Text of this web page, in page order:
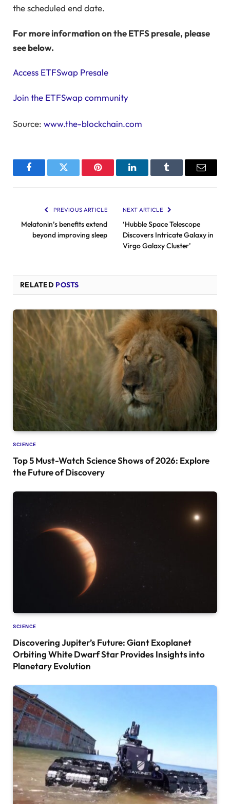
the scheduled end date.
For more information on the ETFS presale, please
see below.
Access ETFSwap Presale
Join the ETFSwap community
Source: www.the-blockchain.com
FacebookTwitter Pinterest LinkedInTumblr Email
PREVIOUS ARTICLE
Melatonin’s benefits extend
beyond improving sleep
NEXT ARTICLE
‘Hubble Space Telescope
Discovers Intricate Galaxy in
Virgo Galaxy Cluster’
RELATED POSTS
SCIENCE
Top 5 Must-Watch Science Shows of 2026: Explore
the Future of Discovery
SCIENCE
Discovering Jupiter’s Future: Giant Exoplanet
Orbiting White Dwarf Star Provides Insights into
Planetary Evolution